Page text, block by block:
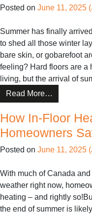
For
Posted on June 11, 2025
Summer has finally
to shed all those winter
bare skin, or gobarefoot
feeling? Hard floors are a
living, but the arrival of
Read More…
Make
That
Barefoot
Last
Year
How In-Floor
Homeowners
Posted on June 11, 2025
With much of Canada
weather right now,
heating – and rightly
the end of summer is